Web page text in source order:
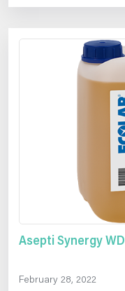
Asepti Synergy WD
February 28, 2022